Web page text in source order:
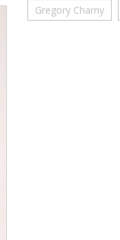
Gregory Charny